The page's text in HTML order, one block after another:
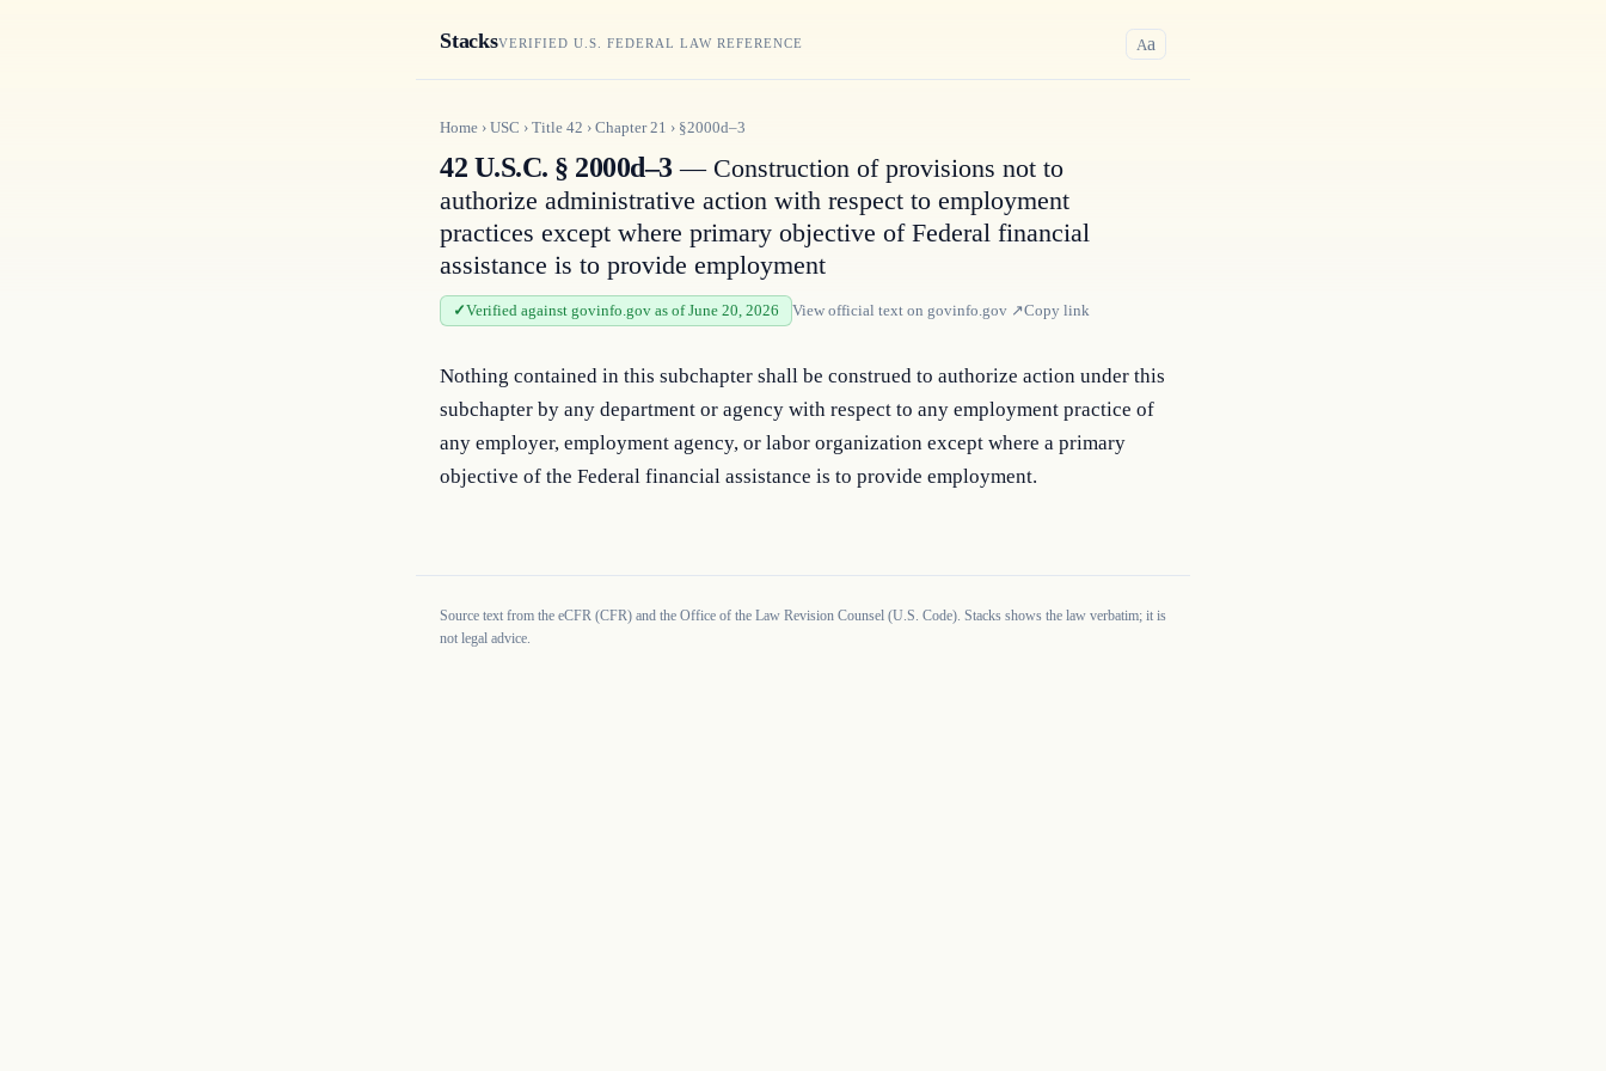
StacksVERIFIED U.S. FEDERAL LAW REFERENCE Aa
Home › USC › Title 42 › Chapter21 › §2000d–3
42 U.S.C. § 2000d–3— Construction of provisions not to
authorize administrative action with respect to employment
practices except where primary objective of Federal financial
assistance is to provide employment
Verified against govinfo.gov as of June 20, 2026 View official text on govinfo.gov ↗Copy link
Nothing contained in this subchapter shall be construed to authorize action under this
subchapter by any department or agency with respect to any employment practice of
any employer, employment agency, or labor organization except where a primary
objective of the Federal financial assistance is to provide employment.
Source text from the eCFR (CFR) and the Office of the Law Revision Counsel (U.S. Code). Stacks shows the law verbatim; it is
not legal advice.